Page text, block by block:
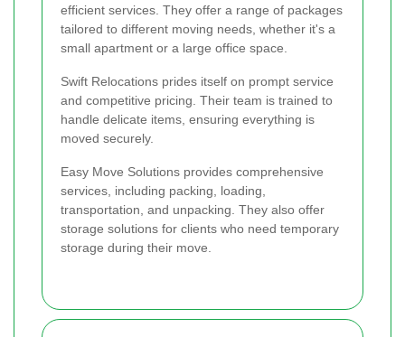
efficient services. They offer a range of packages
tailored to different moving needs, whether it's a
small apartment or a large office space.
Swift Relocations prides itself on prompt service
and competitive pricing. Their team is trained to
handle delicate items, ensuring everything is
moved securely.
Easy Move Solutions provides comprehensive
services, including packing, loading,
transportation, and unpacking. They also offer
storage solutions for clients who need temporary
storage during their move.